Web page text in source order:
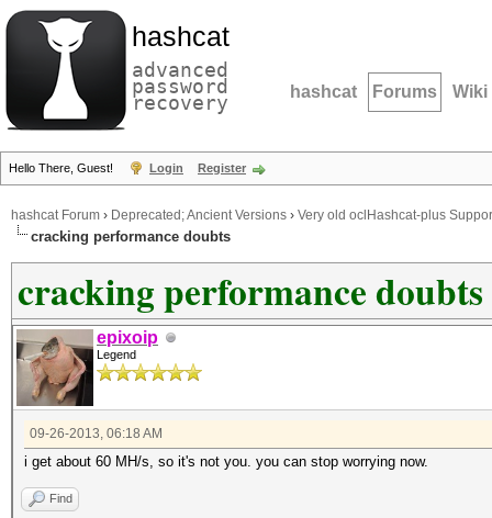
hashcat
advanced
password
recovery hashcat Forums Wiki
Hello There, Guest! Login Register
hashcat Forum › Deprecated; Ancient Versions › Very old oclHashcat-plus
cracking performance doubts
cracking performance doubts
epixoip
Legend
09-26-2013, 06:18 AM
i get about 60 MH/s, so it's not you. you can stop worrying now.
Find